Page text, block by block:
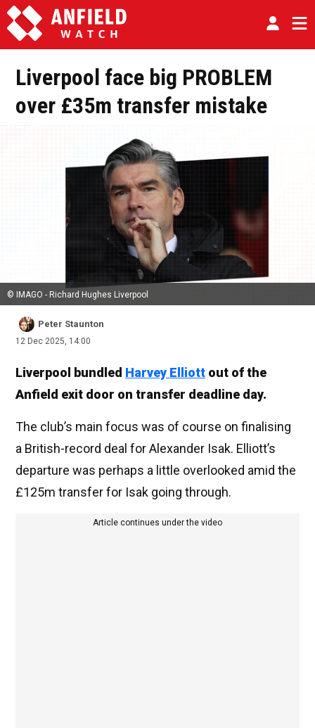
Liverpool face big PROBLEM
over £35m transfer mistake
© IMAGO - Richard Hughes Liverpool
Peter Staunton
12 Dec 2025, 14:00
Liverpool bundled Harvey Elliott out of the
Anfield exit door on transfer deadline day.
The club’s main focus was of course on finalising
a British-record deal for Alexander Isak. Elliott’s
departure was perhaps a little overlooked amid the
£125m transfer for Isak going through.
Article continues under the video